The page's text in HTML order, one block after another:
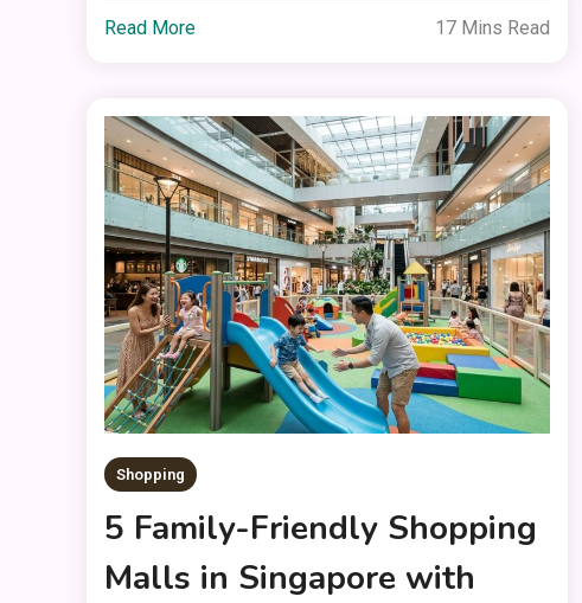
Read More 17 Mins Read
Shopping
5 Family-Friendly Shopping
Malls in Singapore with